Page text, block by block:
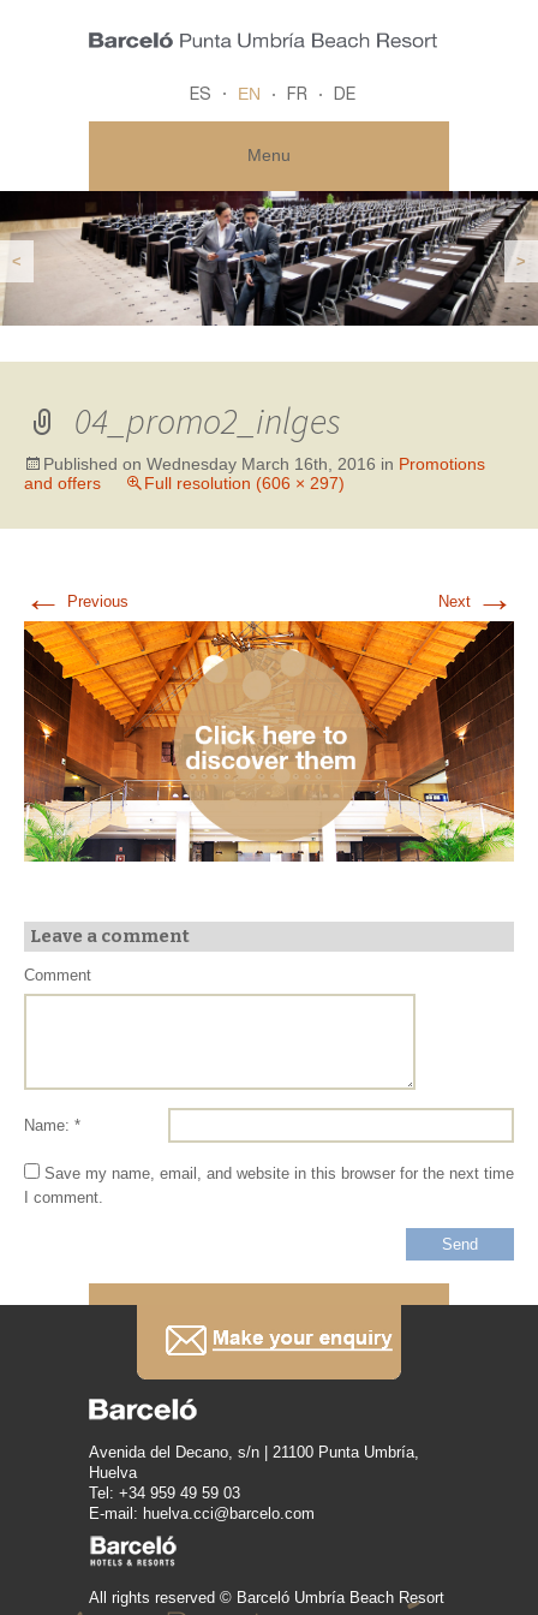
ES EN FR DE
Menu
< >
04_promo2_inlges
Published on Wednesday March 16th, 2016 in Promotions
and offers
Full resolution (606 × 297)
← Previous Next →
Leave a comment
Comment
Name: *
Save my name, email, and website in this browser for the next time
I comment.
Avenida del Decano, s/n | 21100 Punta Umbría,
Huelva
Tel: +34 959 49 59 03
E-mail: huelva.cci@barcelo.com
All rights reserved © Barceló Umbría Beach Resort